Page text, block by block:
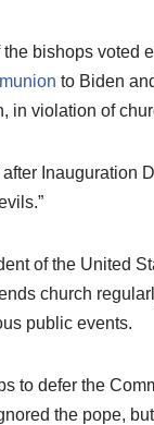
bishops voted
to Biden
in violation of
Inauguration
of the United
church
public events.
to defer the
the pope,